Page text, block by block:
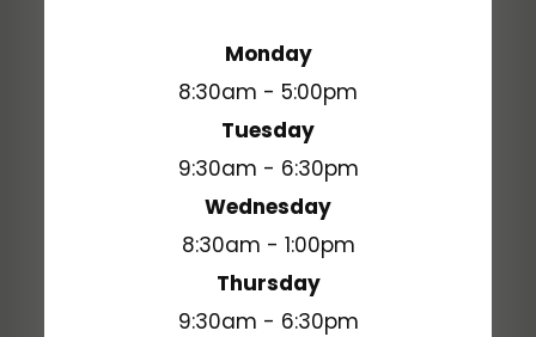
Monday
8:30am - 5:00pm
Tuesday
9:30am - 6:30pm
Wednesday
8:30am - 1:00pm
Thursday
9:30am - 6:30pm